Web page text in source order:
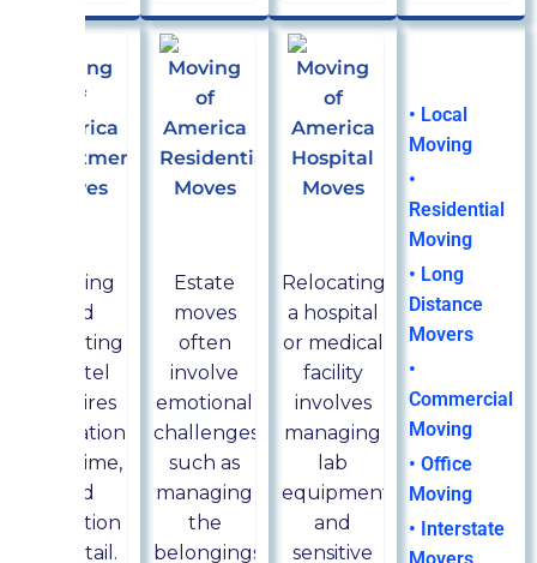
Owning
and
operating
a hotel
requires
dedication,
skill, time,
and
attention
to detail.
Estate
moves
often
involve
emotional
challenges,
such as
managing
the
belongings
Relocating
a hospital
or medical
facility
involves
managing
lab
equipment
and
sensitive
• Local
Moving
•
Residential
Moving
• Long
Distance
Movers
•
Commercial
Moving
• Office
Moving
• Interstate